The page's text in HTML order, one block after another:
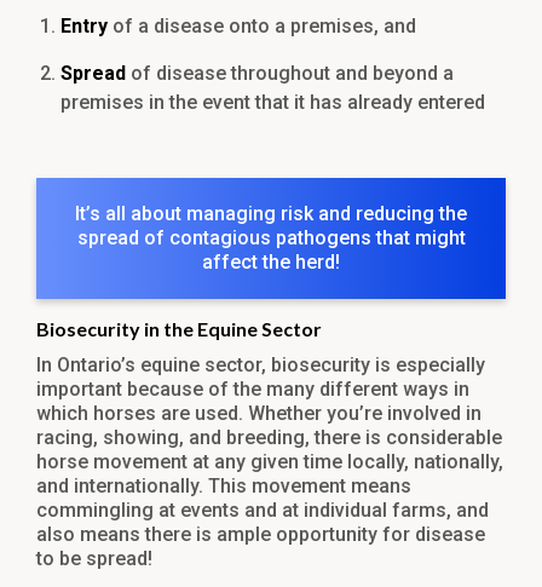
Entry of a disease onto a premises, and
Spread of disease throughout and beyond a
premises in the event that it has already entered
It’s all about managing risk and reducing the
spread of contagious pathogens that might
affect the herd!
Biosecurity in the Equine Sector
In Ontario’s equine sector, biosecurity is especially
important because of the many different ways in
which horses are used. Whether you’re involved in
racing, showing, and breeding, there is considerable
horse movement at any given time locally, nationally,
and internationally. This movement means
commingling at events and at individual farms, and
also means there is ample opportunity for disease
to be spread!